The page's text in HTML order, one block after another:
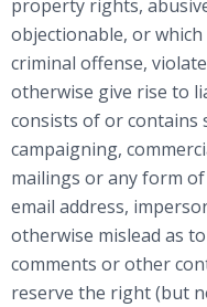
property rights,
objectionable, or
criminal offense,
otherwise give rise to
consists of or contains
campaigning,
mailings or any form of
email address,
otherwise mislead as
comments or other
reserve the right (but